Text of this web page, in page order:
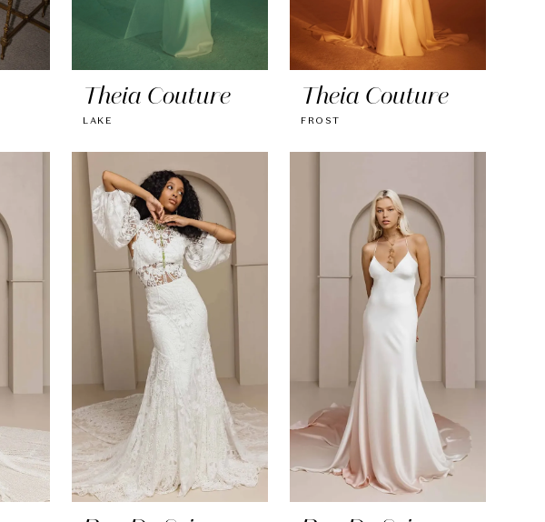
Theia Couture
LAKE
Theia Couture
FROST